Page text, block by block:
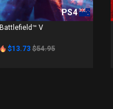
PS4
Battlefield™ V
$13.73 $54.95